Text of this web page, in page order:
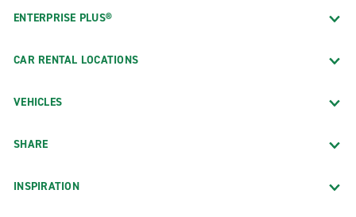
ENTERPRISE PLUS®
CAR RENTAL LOCATIONS
VEHICLES
SHARE
INSPIRATION